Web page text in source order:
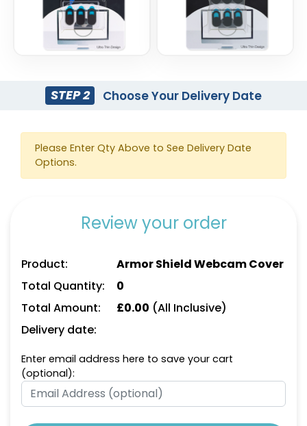
STEP 2 Choose Your Delivery Date
Please Enter Qty Above to See Delivery Date
Options.
Review your order
Product:
Armor Shield Webcam Cover
Total Quantity:
0
Total Amount:
£0.00 (All Inclusive)
Delivery date:
Enter email address here to save your cart
(optional):